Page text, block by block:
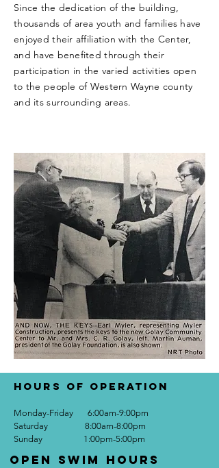
Since the dedication of the building,
thousands of area youth and families have
enjoyed their affiliation with the Center,
and have benefited through their
participation in the varied activities open
to the people of Western Wayne county
and its surrounding areas.
Hours of Operation
Monday-Friday 6:00am-9:00pm
Saturday 8:00am-8:00pm
Sunday 1:00pm-5:00pm
Open Swim Hours